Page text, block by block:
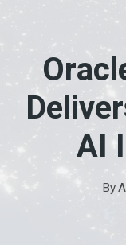
AI
By